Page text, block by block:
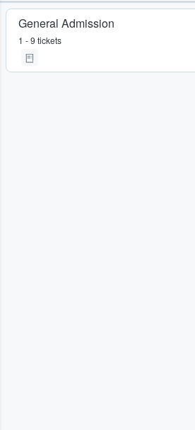
General Admission
1 - 9 tickets